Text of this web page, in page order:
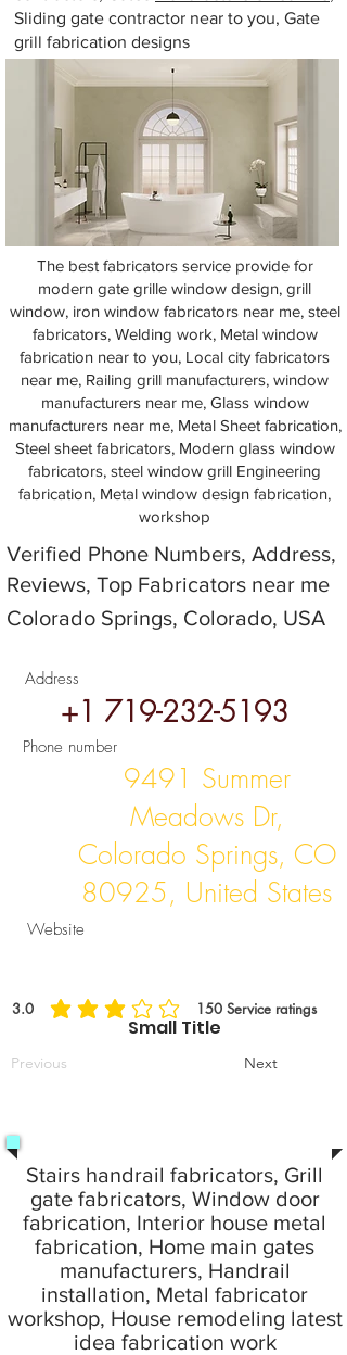
Sliding gate contractor near to you, Gate
grill fabrication designs
The best fabricators service provide for
modern gate grille window design, grill
window, iron window fabricators near me, steel
fabricators, Welding work, Metal window
fabrication near to you, Local city fabricators
near me, Railing grill manufacturers, window
manufacturers near me, Glass window
manufacturers near me, Metal Sheet fabrication,
Steel sheet fabricators, Modern glass window
fabricators, steel window grill Engineering
fabrication, Metal window design fabrication,
workshop
Verified Phone Numbers, Address,
Reviews, Top Fabricators near me
Colorado Springs, Colorado, USA
Small Title
Address
+1 719-232-5193
Phone number
9491 Summer
Meadows Dr,
Colorado Springs, CO
80925, United States
Website
3.0 150 Service ratings
la valutazione media è 3 su 5, in base a 150 voti,
Previous Next
Stairs handrail fabricators, Grill
gate fabricators, Window door
fabrication, Interior house metal
fabrication, Home main gates
manufacturers, Handrail
installation, Metal fabricator
workshop, House remodeling latest
idea fabrication work